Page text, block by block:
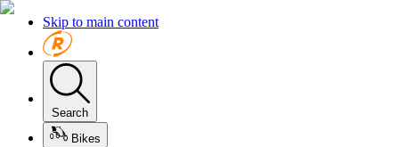
Skip to main content
Search
Bikes